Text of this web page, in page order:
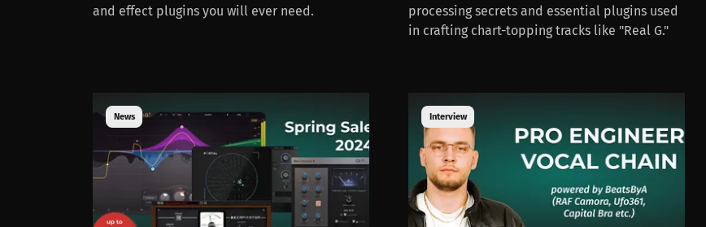
and effect plugins you will ever need.
processing secrets and essential plugins used
in crafting chart-topping tracks like "Real G."
News Interview